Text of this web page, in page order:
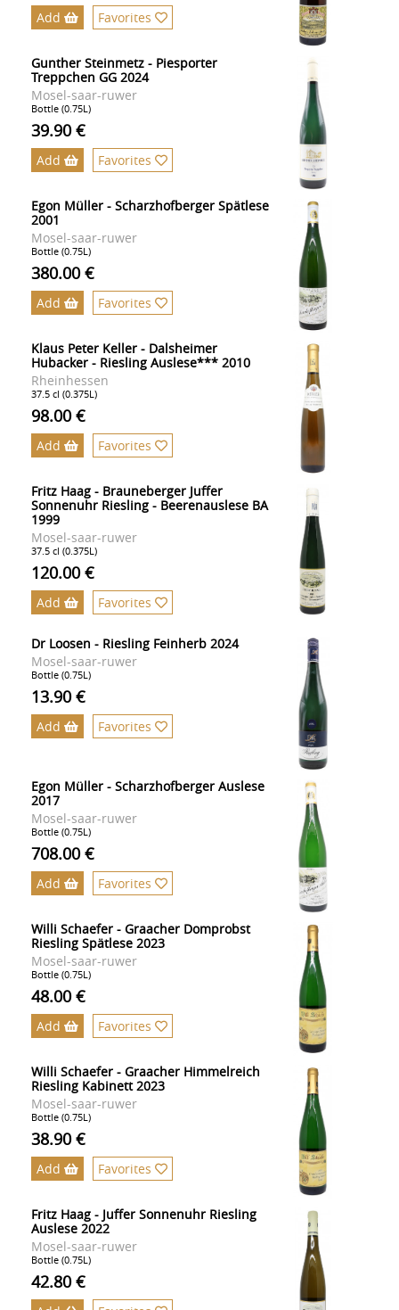
Add Favorites
Gunther Steinmetz - Piesporter
Treppchen GG 2024
Mosel-saar-ruwer
Bottle (0.75L)
39.90 €
Add Favorites
Egon Müller - Scharzhofberger Spätlese
2001
Mosel-saar-ruwer
Bottle (0.75L)
380.00 €
Add Favorites
Klaus Peter Keller - Dalsheimer
Hubacker - Riesling Auslese*** 2010
Rheinhessen
37.5 cl (0.375L)
98.00 €
Add Favorites
Fritz Haag - Brauneberger Juffer
Sonnenuhr Riesling - Beerenauslese BA
1999
Mosel-saar-ruwer
37.5 cl (0.375L)
120.00 €
Add Favorites
Dr Loosen - Riesling Feinherb 2024
Mosel-saar-ruwer
Bottle (0.75L)
13.90 €
Add Favorites
Egon Müller - Scharzhofberger Auslese
2017
Mosel-saar-ruwer
Bottle (0.75L)
708.00 €
Add Favorites
Willi Schaefer - Graacher Domprobst
Riesling Spätlese 2023
Mosel-saar-ruwer
Bottle (0.75L)
48.00 €
Add Favorites
Willi Schaefer - Graacher Himmelreich
Riesling Kabinett 2023
Mosel-saar-ruwer
Bottle (0.75L)
38.90 €
Add Favorites
Fritz Haag - Juffer Sonnenuhr Riesling
Auslese 2022
Mosel-saar-ruwer
Bottle (0.75L)
42.80 €